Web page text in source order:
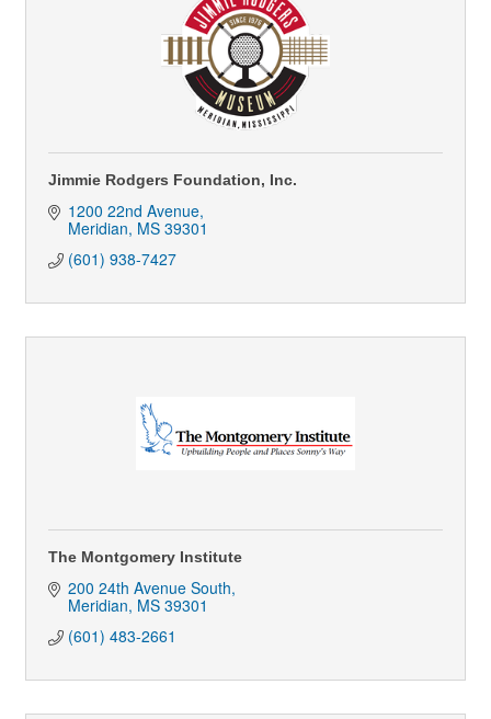
Jimmie Rodgers Foundation, Inc.
1200 22nd Avenue
Meridian MS 39301
(601) 938-7427
The Montgomery Institute
200 24th Avenue South
Meridian MS 39301
(601) 483-2661